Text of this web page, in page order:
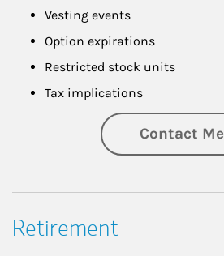
Vesting events
Option expirations
Restricted stock units
Tax implications
Contact Me
Retirement